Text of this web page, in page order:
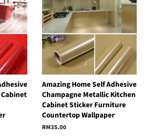
Amazing Home Self Adhesive
Champagne Metallic Kitchen
Cabinet Sticker Furniture
Countertop Wallpaper
Regular
RM35.00